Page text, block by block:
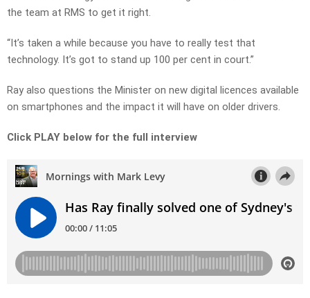
the team at RMS to get it right.
“It’s taken a while because you have to really test that
technology. It’s got to stand up 100 per cent in court.”
Ray also questions the Minister on new digital licences available
on smartphones and the impact it will have on older drivers.
Click PLAY below for the full interview